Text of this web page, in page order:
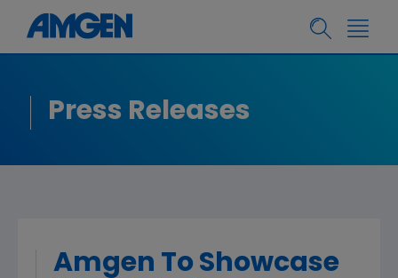
Press Releases
Amgen To Showcase